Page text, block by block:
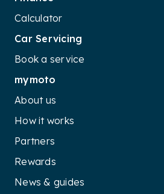
Calculator
Car Servicing
Book a service
mymoto
About us
How it works
Partners
Rewards
News & guides